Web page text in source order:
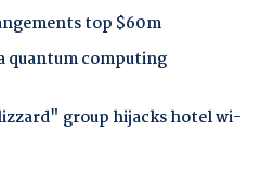
top $60m
quantum computing
group hijacks hotel wi-